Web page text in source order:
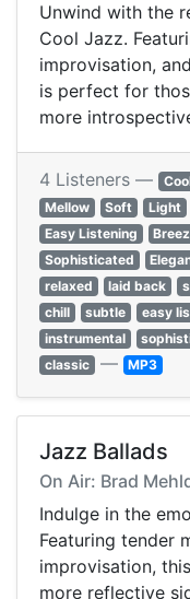
Unwind with the
Cool Jazz.
improvisation,
is perfect for
more
4 Listeners —
Mellow
Soft Light
Easy Listening
Sophisticated
relaxed
laid back
chill
subtle easy
instrumental
classic — MP3
Jazz Ballads
On Air: Brad
Indulge in the
Featuring tender
improvisation,
more reflective